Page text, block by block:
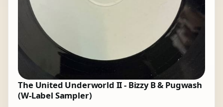
The United Underworld II - Bizzy B & Pugwash
(W-Label Sampler)